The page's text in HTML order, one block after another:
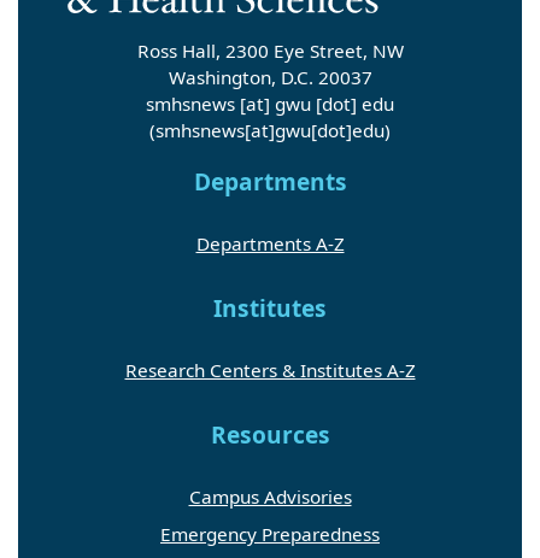
Ross Hall, 2300 Eye Street, NW
Washington, D.C. 20037
smhsnews [at] gwu [dot] edu
(smhsnews[at]gwu[dot]edu)
Departments
Departments A-Z
Institutes
Research Centers & Institutes A-Z
Resources
Campus Advisories
Emergency Preparedness